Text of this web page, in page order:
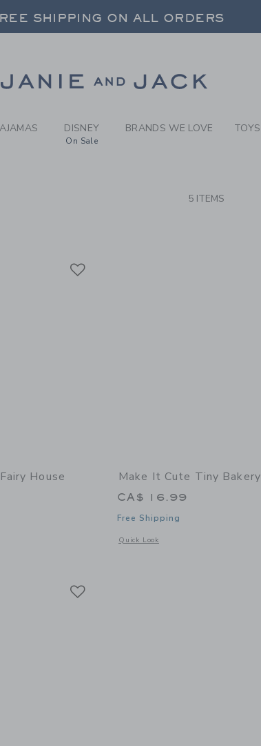
RESULTS-
SHIPPING ON ALL ORDERS
SHIPPING ON ALL ORDERS
DISNEY
On Sale
BRANDS WE LOVE
5 ITEMS
House
details of Tiny Fairy House Craft Kit
Make It Cute Tiny
CA$ 16.99
Free Shipping
Quick Look
Opens a modal window with